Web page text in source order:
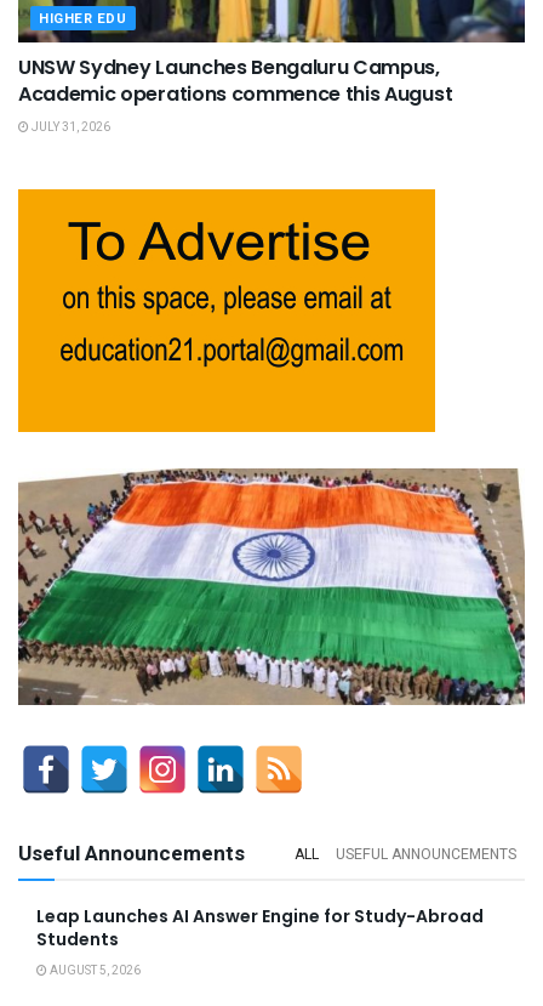
HIGHER EDU
UNSW Sydney Launches Bengaluru Campus,
Academic operations commence this August
JULY 31, 2026
Useful Announcements ALL USEFUL ANNOUNCEMENTS
Leap Launches AI Answer Engine for Study-Abroad
Students
AUGUST 5, 2026